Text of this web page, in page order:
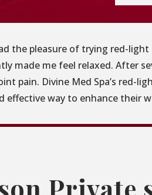
the pleasure of trying red-
made me feel relaxed. After
pain. Divine Med Spa’s red-
effective way to enhance their
Private